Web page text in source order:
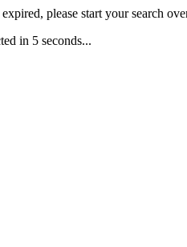
please start your search
in 5 seconds...